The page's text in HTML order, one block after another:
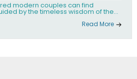
modern couples can find
by the timeless wisdom of the
Read More